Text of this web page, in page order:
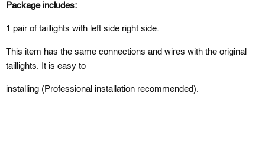
Package includes:
1 pair of taillights with left side right side.
This item has the same connections and wires with the original
taillights. It is easy to
installing (Professional installation recommended).